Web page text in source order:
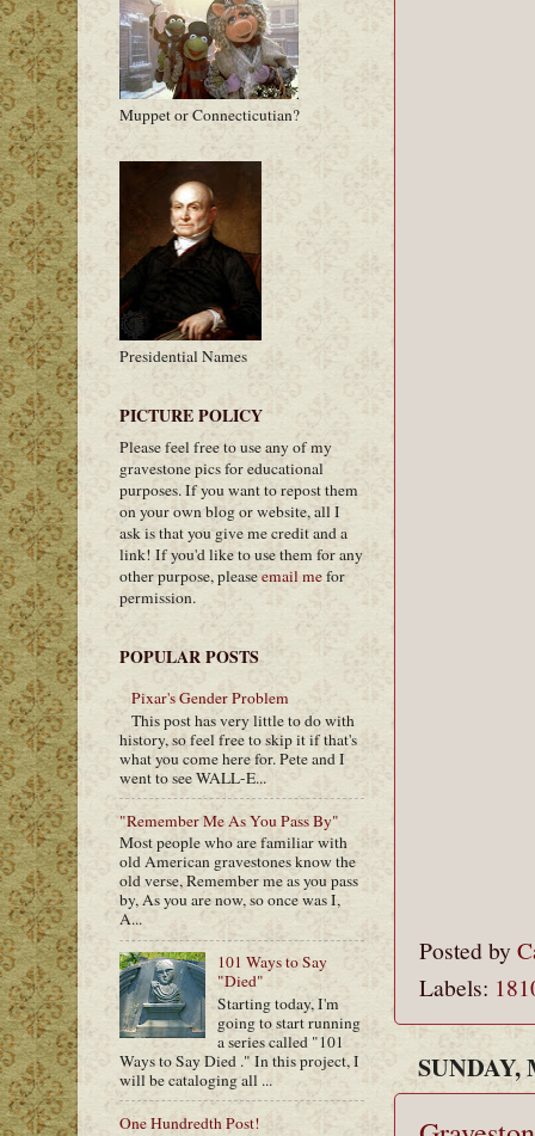
Posted by
Labels:
SUNDAY,
Muppet or Connecticutian?
Presidential Names
PICTURE POLICY
Please feel free to use any of my
gravestone pics for educational
purposes. If you want to repost them
on your own blog or website, all I
ask is that you give me credit and a
link! If you'd like to use them for any
other purpose, pleaseemail mefor
permission.
POPULAR POSTS
Pixar's Gender Problem
This post has very little to do with
history, so feel free to skip it if that's
what you come here for. Pete and I
went to see WALL-E...
"Remember Me As You Pass By"
Most people who are familiar with
old American gravestones know the
old verse, Remember me as you pass
by, As you are now, so once was I,
A...
101 Ways to Say
"Died"
Starting today, I'm
going to start running
a series called "101
Ways to Say Died ." In this project, I
will be cataloging all ...
One Hundredth Post!